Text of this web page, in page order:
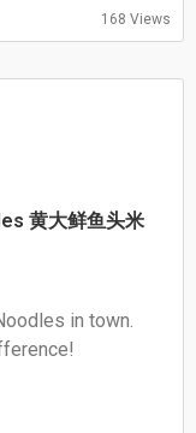
168 Views
黄大鲜鱼头米
in town.